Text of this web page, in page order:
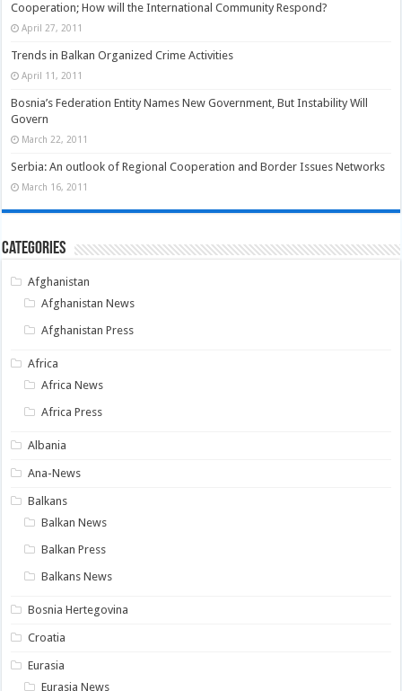
Cooperation; How will the International Community Respond?
April 27, 2011
Trends in Balkan Organized Crime Activities
April 11, 2011
Bosnia’s Federation Entity Names New Government, But Instability Will
Govern
March 22, 2011
Serbia: An outlook of Regional Cooperation and Border Issues Networks
March 16, 2011
Categories
Afghanistan
Afghanistan News
Afghanistan Press
Africa
Africa News
Africa Press
Albania
Ana-News
Balkans
Balkan News
Balkan Press
Balkans News
Bosnia Hertegovina
Croatia
Eurasia
Eurasia News